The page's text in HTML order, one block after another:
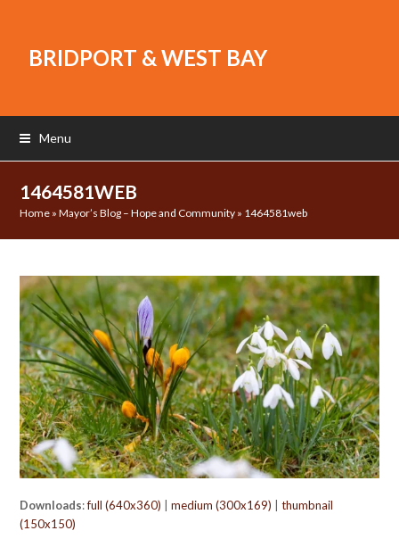
BRIDPORT & WEST BAY
Menu
1464581WEB
Home »Mayor’s Blog – Hope and Community » 1464581web
Downloads:full (640x360) |medium (300x169) |thumbnail
(150x150)